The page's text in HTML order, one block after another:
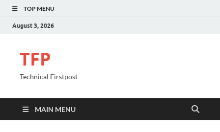
TOP MENU
August 3, 2026
TFP
Technical Firstpost
MAIN MENU